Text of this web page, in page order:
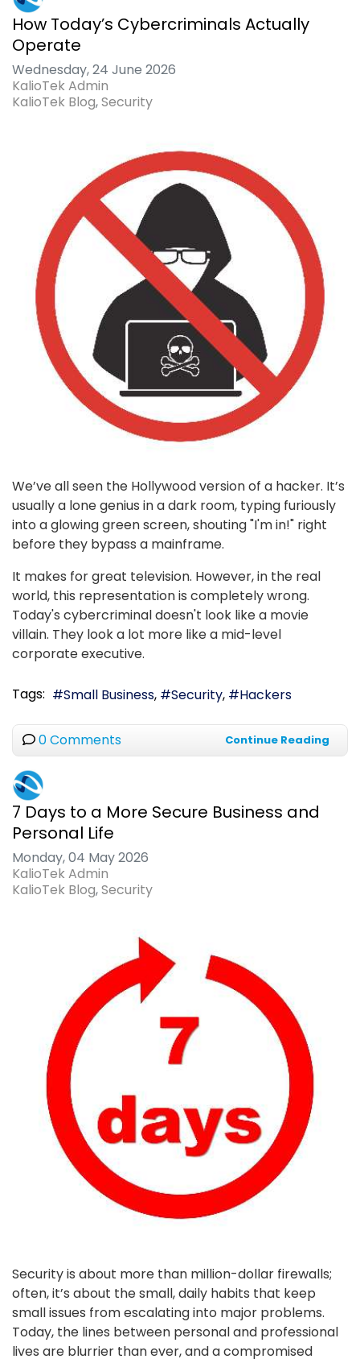
How Today’s Cybercriminals Actually
Operate
Wednesday, 24 June 2026
KalioTek Admin
KalioTek Blog Security
We’ve all seen the Hollywood version of a hacker. It’s
usually a lone genius in a dark room, typing furiously
into a glowing green screen, shouting "I'm in!" right
before they bypass a mainframe.
It makes for great television. However, in the real
world, this representation is completely wrong.
Today's cybercriminal doesn't look like a movie
villain. They look a lot more like a mid-level
corporate executive.
Tags: Small Business Security Hackers
0 Comments Continue Reading
7 Days to a More Secure Business and
Personal Life
Monday, 04 May 2026
KalioTek Admin
KalioTek Blog Security
Security is about more than million-dollar firewalls;
often, it’s about the small, daily habits that keep
small issues from escalating into major problems.
Today, the lines between personal and professional
lives are blurrier than ever, and a compromised